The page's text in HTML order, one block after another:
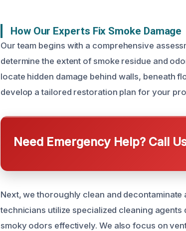
How Our Experts Fix Smoke Damage
Our team begins with a comprehensive
determine the extent of smoke residue and
locate hidden damage behind walls, beneath
develop a tailored restoration plan for your
Need Emergency Help? Call
Next, we thoroughly clean and decontaminate
technicians utilize specialized cleaning
smoky odors effectively. We also focus on